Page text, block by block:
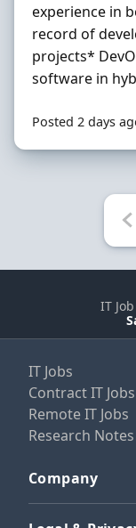
experience in
record of
projects*
software in
Posted 2 days
IT
IT Jobs
Contract IT Jobs
Remote IT Jobs
Research Notes
Company